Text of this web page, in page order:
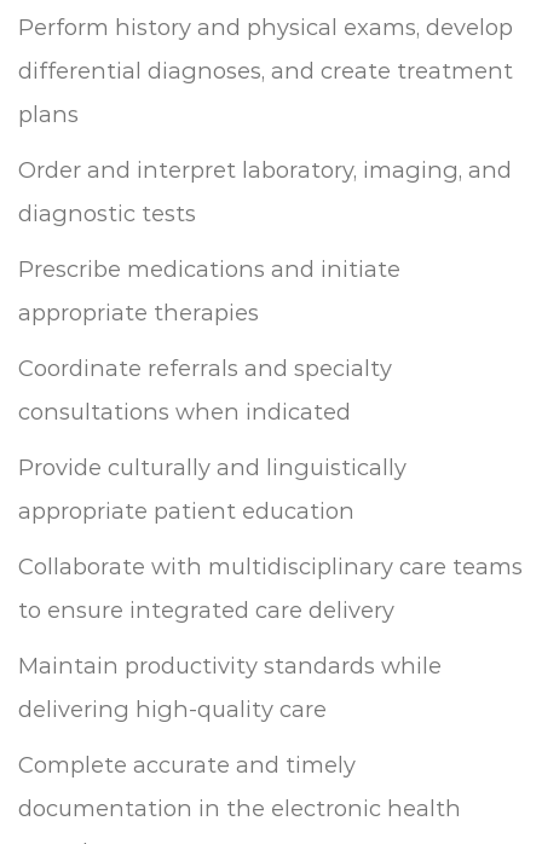
Perform history and physical exams, develop
differential diagnoses, and create treatment
plans
Order and interpret laboratory, imaging, and
diagnostic tests
Prescribe medications and initiate
appropriate therapies
Coordinate referrals and specialty
consultations when indicated
Provide culturally and linguistically
appropriate patient education
Collaborate with multidisciplinary care teams
to ensure integrated care delivery
Maintain productivity standards while
delivering high-quality care
Complete accurate and timely
documentation in the electronic health